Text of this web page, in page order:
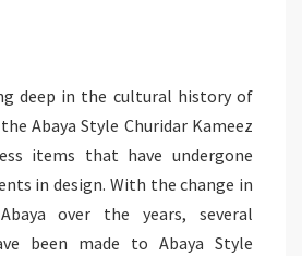
deep in the cultural history of
Abaya Style Churidar Kameez
items that have undergone
in design. With the change in
over the years, several
been made to Abaya Style